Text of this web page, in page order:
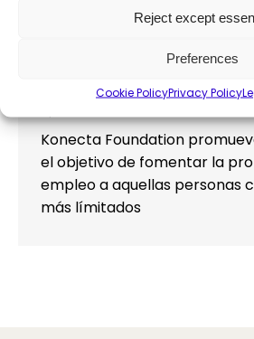
Reject except
Preferences
Cookie PolicyPrivacy Policy
Konecta Foundation
Employability,News ByFrancesca
Konecta Foundation
el objetivo de fomentar la
empleo a aquellas personas
más límitados